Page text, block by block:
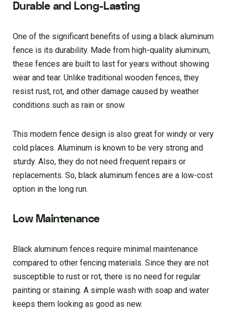
Durable and Long-Lasting
One of the significant benefits of using a black aluminum
fence is its durability. Made from high-quality aluminum,
these fences are built to last for years without showing
wear and tear. Unlike traditional wooden fences, they
resist rust, rot, and other damage caused by weather
conditions such as rain or snow.
This modern fence design is also great for windy or very
cold places. Aluminum is known to be very strong and
sturdy. Also, they do not need frequent repairs or
replacements. So, black aluminum fences are a low-cost
option in the long run.
Low Maintenance
Black aluminum fences require minimal maintenance
compared to other fencing materials. Since they are not
susceptible to rust or rot, there is no need for regular
painting or staining. A simple wash with soap and water
keeps them looking as good as new.